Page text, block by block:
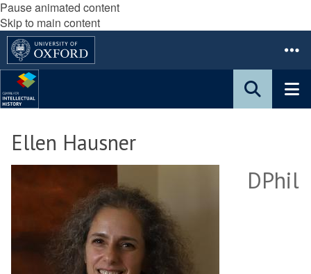
Pause animated content
Skip to main content
Ellen Hausner
DPhil